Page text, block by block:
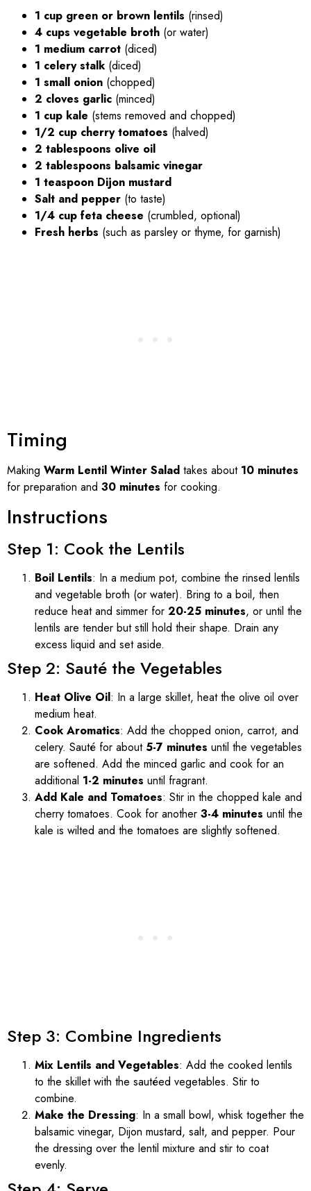
1 cup green or brown lentils (rinsed)
4 cups vegetable broth (or water)
1 medium carrot (diced)
1 celery stalk(diced)
1 small onion (chopped)
2 cloves garlic (minced)
1 cup kale (stems removed and chopped)
1/2 cup cherry tomatoes (halved)
2 tablespoons olive oil
2 tablespoons balsamic vinegar
1 teaspoon Dijon mustard
Salt and pepper (to taste)
1/4 cup feta cheese (crumbled, optional)
Fresh herbs (such as parsley or thyme, for garnish)
Timing
Making Warm Lentil Winter Salad takes about 10 minutes
for preparation and 30 minutes for cooking.
Instructions
Step 1: Cook the Lentils
Boil Lentils: In a medium pot, combine the rinsed lentils
and vegetable broth (or water). Bring to a boil, then
reduce heat and simmer for 20-25 minutes, or until the
lentils are tender but still hold their shape. Drain any
excess liquid and set aside.
Step 2: Sauté the Vegetables
Heat Olive Oil: In a large skillet, heat the olive oil over
medium heat.
Cook Aromatics: Add the chopped onion, carrot, and
celery. Sauté for about 5-7 minutes until the vegetables
are softened. Add the minced garlic and cook for an
additional 1-2 minutes until fragrant.
Add Kale and Tomatoes: Stir in the chopped kale and
cherry tomatoes. Cook for another 3-4 minutes until the
kale is wilted and the tomatoes are slightly softened.
Step 3: Combine Ingredients
Mix Lentils and Vegetables: Add the cooked lentils
to the skillet with the sautéed vegetables. Stir to
combine.
Make the Dressing: In a small bowl, whisk together the
balsamic vinegar, Dijon mustard, salt, and pepper. Pour
the dressing over the lentil mixture and stir to coat
evenly.